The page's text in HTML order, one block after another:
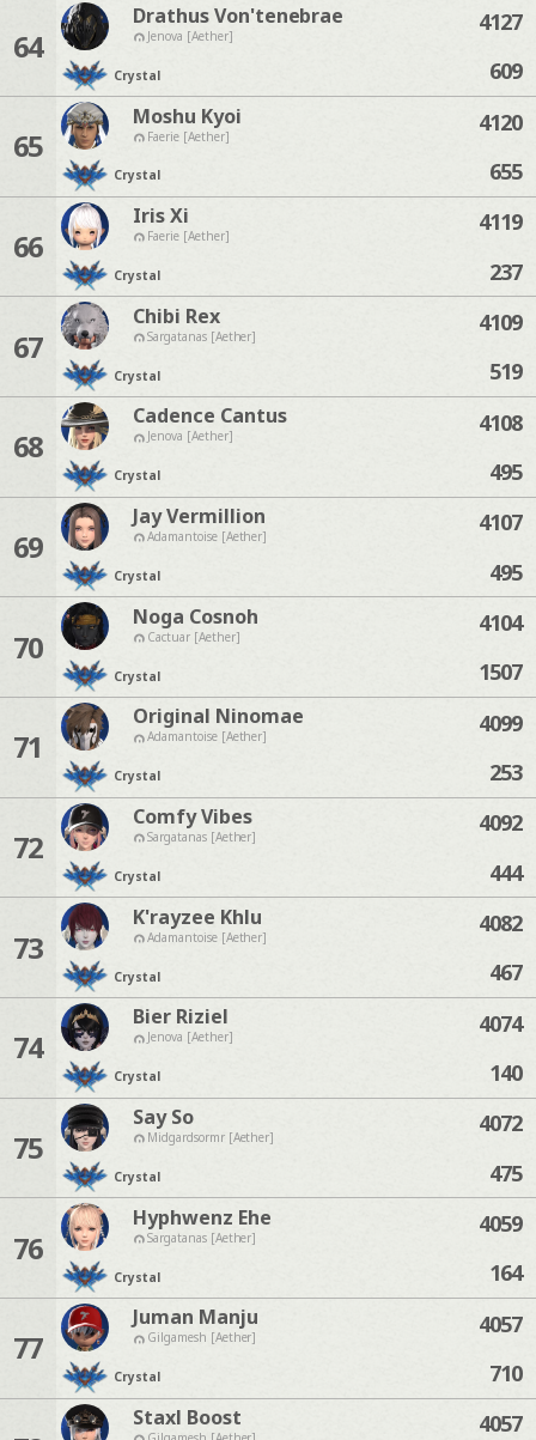
64
Drathus Von'tenebrae
Jenova [Aether]
Crystal
4127
609
65
Moshu Kyoi
Faerie [Aether]
Crystal
4120
655
66
Iris Xi
Faerie [Aether]
Crystal
4119
237
67
Chibi Rex
Sargatanas [Aether]
Crystal
4109
519
68
Cadence Cantus
Jenova [Aether]
Crystal
4108
495
69
Jay Vermillion
Adamantoise [Aether]
Crystal
4107
495
70
Noga Cosnoh
Cactuar [Aether]
Crystal
4104
1507
71
Original Ninomae
Adamantoise [Aether]
Crystal
4099
253
72
Comfy Vibes
Sargatanas [Aether]
Crystal
4092
444
73
K'rayzee Khlu
Adamantoise [Aether]
Crystal
4082
467
74
Bier Riziel
Jenova [Aether]
Crystal
4074
140
75
Say So
Midgardsormr [Aether]
Crystal
4072
475
76
Hyphwenz Ehe
Sargatanas [Aether]
Crystal
4059
164
77
Juman Manju
Gilgamesh [Aether]
Crystal
4057
710
Staxl Boost 4057